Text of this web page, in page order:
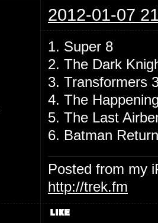
2012-01-07
1. Super 8
2. The Dark
3. Transformers
4. The
5. The Last
6. Batman
Posted from my
http://trek.fm